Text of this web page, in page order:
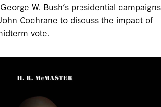
W. Bush’s presidential campaigns,
Cochrane to discuss the impact of
vote.